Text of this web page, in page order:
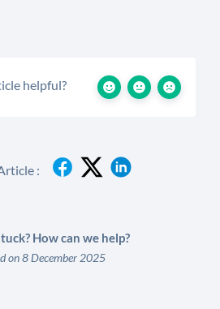
helpful?
:
How can we help?
on 8 December 2025